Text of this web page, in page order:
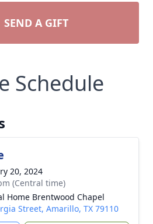
SEND A GIFT
Schedule
20, 2024
(Central time)
Home Brentwood Chapel
Street, Amarillo, TX 79110